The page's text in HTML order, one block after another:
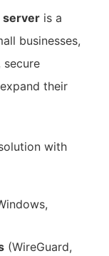
serveris a
businesses,
their
with
(WireGuard,